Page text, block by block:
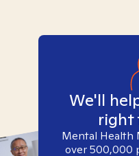
We'll
right
Mental Health
over 500,000